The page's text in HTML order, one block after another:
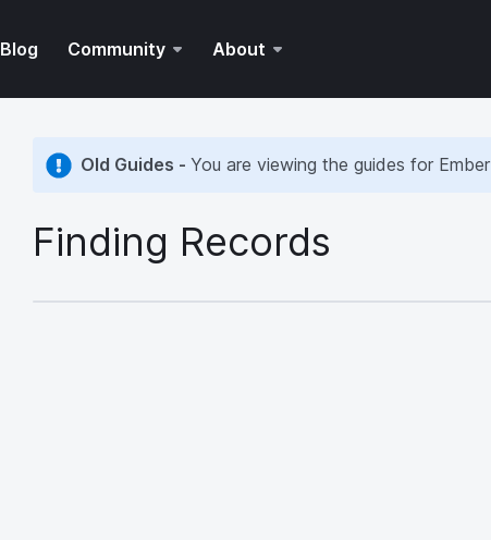
Blog Community About
Old Guides - You are viewing the guides for Ember
Finding Records